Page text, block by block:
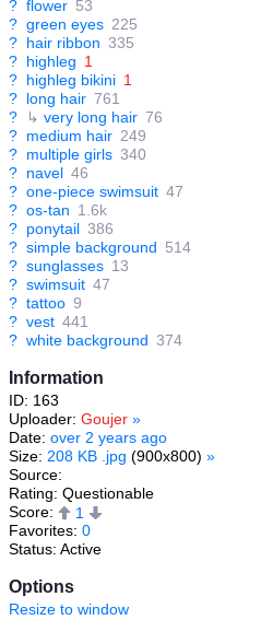
? flower 53
? green eyes 225
? hair ribbon 335
? highleg 1
? highleg bikini 1
? long hair 761
?
↳ very long hair 76
? medium hair 249
? multiple girls 340
? navel 46
? one-piece swimsuit 47
? os-tan 1.6k
? ponytail 386
? simple background 514
? sunglasses 13
? swimsuit 47
? tattoo 9
? vest 441
? white background 374
Information
ID: 163
Uploader: Goujer »
Date: over 2 years ago
Size: 208 KB .jpg (900x800) »
Source:
Rating: Questionable
Score:
1
Favorites: 0
Status: Active
Options
Resize to window